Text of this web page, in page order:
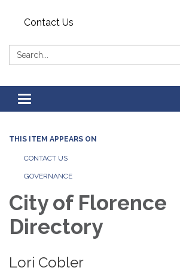
Contact Us
Search:
Toggle
navigation
THIS ITEM APPEARS ON
CONTACT US
GOVERNANCE
City of Florence
Directory
Lori Cobler